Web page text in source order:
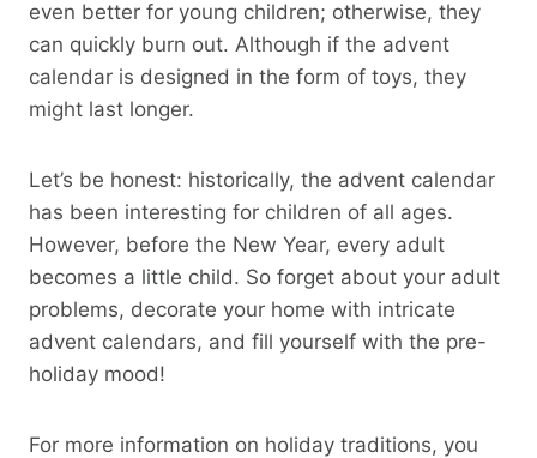
even better for young children; otherwise, they
can quickly burn out. Although if the advent
calendar is designed in the form of toys, they
might last longer.
Let’s be honest: historically, the advent calendar
has been interesting for children of all ages.
However, before the New Year, every adult
becomes a little child. So forget about your adult
problems, decorate your home with intricate
advent calendars, and fill yourself with the pre-
holiday mood!
For more information on holiday traditions, you